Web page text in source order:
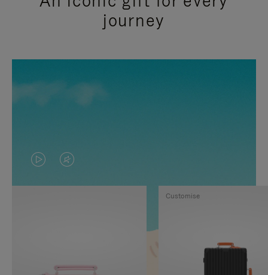
journey
VIDEO
IS
VIDEO
IS
Customise